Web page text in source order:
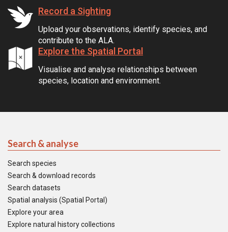
Record a Sighting
Upload your observations, identify species, and
contribute to the ALA.
Explore the Spatial Portal
Visualise and analyse relationships between
species, location and environment.
Search & analyse
Search species
Search & download records
Search datasets
Spatial analysis (Spatial Portal)
Explore your area
Explore natural history collections